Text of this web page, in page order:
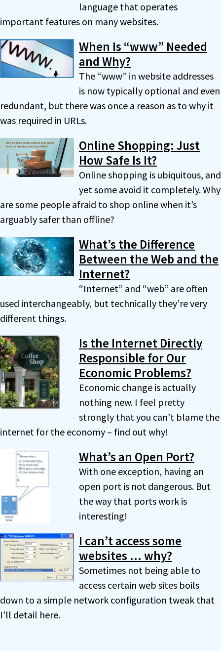
language that operates
important features on many websites.
When Is “www” Needed
and Why?
The “www” in website addresses
is now typically optional and even
redundant, but there was once a reason as to why it
was required in URLs.
Online Shopping: Just
How Safe Is It?
Online shopping is ubiquitous, and
yet some avoid it completely. Why
are some people afraid to shop online when it’s
arguably safer than offline?
What’s the Difference
Between the Web and the
Internet?
“Internet” and “web” are often
used interchangeably, but technically they’re very
different things.
Is the Internet Directly
Responsible for Our
Economic Problems?
Economic change is actually
nothing new. I feel pretty
strongly that you can’t blame the
internet for the economy – find out why!
What’s an Open Port?
With one exception, having an
open port is not dangerous. But
the way that ports work is
interesting!
I can’t access some
websites … why?
Sometimes not being able to
access certain web sites boils
down to a simple network configuration tweak that
I’ll detail here.